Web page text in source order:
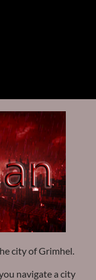
city of Grimhel.
navigate a city